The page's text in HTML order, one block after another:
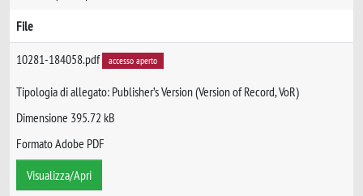
File
10281-184058.pdf accesso aperto
Tipologia di allegato: Publisher’s Version (Version of Record, VoR)
Dimensione 395.72 kB
Formato Adobe PDF
Visualizza/Apri